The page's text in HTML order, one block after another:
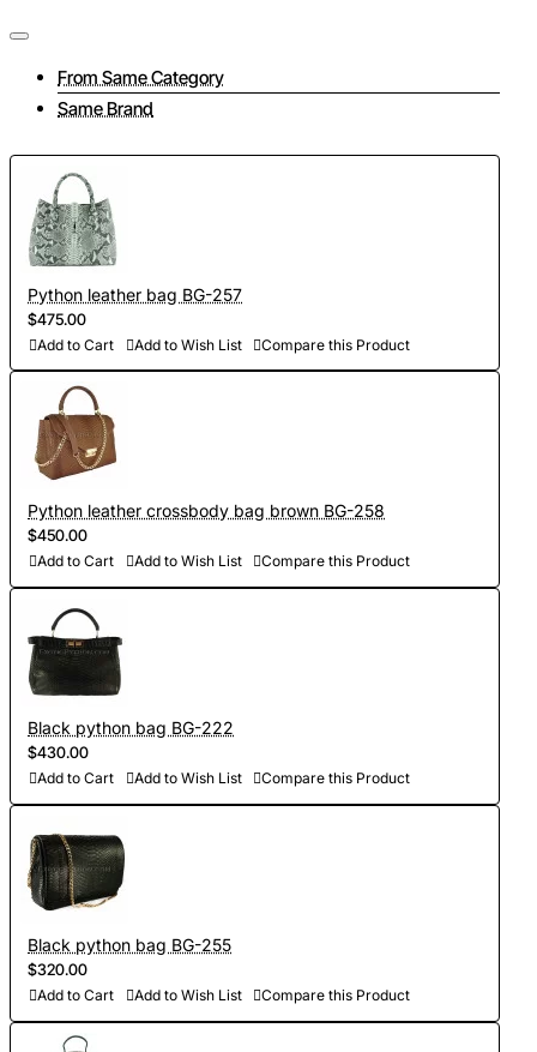
From Same Category
Same Brand
Python leather bag BG-257
$475.00
Add to Cart Add to Wish List Compare this Product
Python leather crossbody bag brown BG-258
$450.00
Add to Cart Add to Wish List Compare this Product
Black python bag BG-222
$430.00
Add to Cart Add to Wish List Compare this Product
Black python bag BG-255
$320.00
Add to Cart Add to Wish List Compare this Product